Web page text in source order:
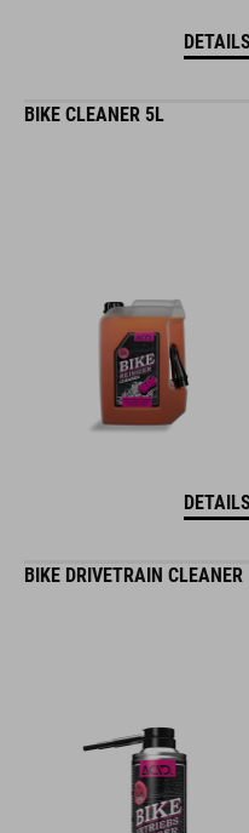
DETAILS
BIKE CLEANER 5L
DETAILS
BIKE DRIVETRAIN CLEANER